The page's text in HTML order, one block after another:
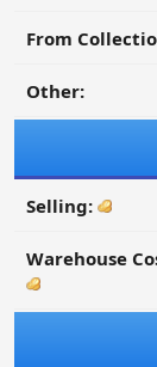
From
Other:
Selling:
Warehouse